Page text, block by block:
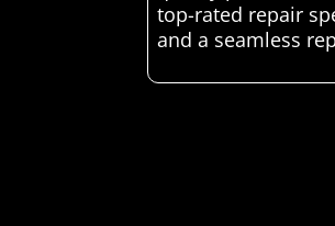
top-rated repair
and a seamless